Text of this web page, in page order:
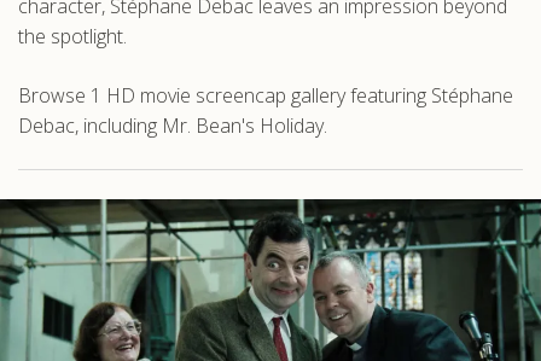
character, Stéphane Debac leaves an impression beyond
the spotlight.
Browse 1 HD movie screencap gallery featuring Stéphane
Debac, including Mr. Bean's Holiday.